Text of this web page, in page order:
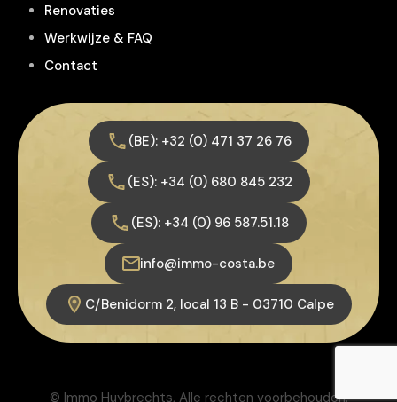
Renovaties
Werkwijze & FAQ
Contact
(BE): +32 (0) 471 37 26 76
(ES): +34 (0) 680 845 232
(ES): +34 (0) 96 587.51.18
info@immo-costa.be
C/Benidorm 2, local 13 B - 03710 Calpe
© Immo Huybrechts, Alle rechten voorbehouden.